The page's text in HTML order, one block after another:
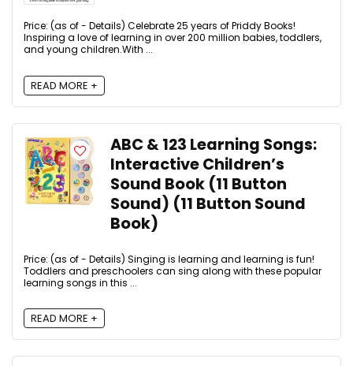
Price: (as of - Details) Celebrate 25 years of Priddy Books!
Inspiring a love of learning in over 200 million babies, toddlers,
and young children.With ...
READ MORE +
ABC & 123 Learning Songs:
Interactive Children’s
Sound Book (11 Button
Sound) (11 Button Sound
Book)
Price: (as of - Details) Singing is learning and learning is fun!
Toddlers and preschoolers can sing along with these popular
learning songs in this ...
READ MORE +